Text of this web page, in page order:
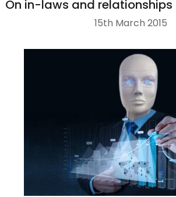
On in-laws and relationships
15th March 2015